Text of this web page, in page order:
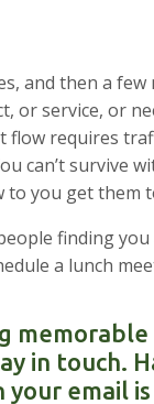
and then a
or service, or
flow requires
can’t survive
to you get them
finding
a lunch
in touch.
your email